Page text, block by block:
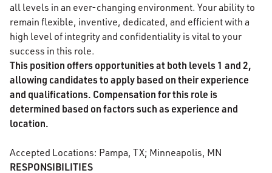
all levels in an ever-changing environment. Your ability to
remain flexible, inventive, dedicated, and efficient with a
high level of integrity and confidentiality is vital to your
success in this role.
This position offers opportunities at both levels 1 and 2,
allowing candidates to apply based on their experience
and qualifications. Compensation for this role is
determined based on factors such as experience and
location.
Accepted Locations: Pampa, TX; Minneapolis, MN
RESPONSIBILITIES